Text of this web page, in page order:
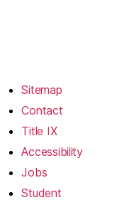
Sitemap
Contact
Title IX
Accessibility
Jobs
Student